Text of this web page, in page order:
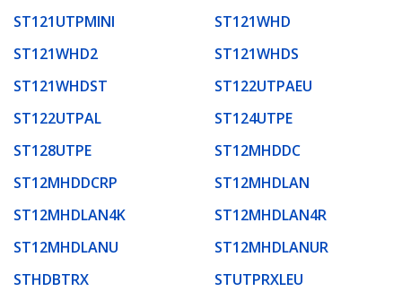
ST121UTPMINI
ST121WHD
ST121WHD2
ST121WHDS
ST121WHDST
ST122UTPAEU
ST122UTPAL
ST124UTPE
ST128UTPE
ST12MHDDC
ST12MHDDCRP
ST12MHDLAN
ST12MHDLAN4K
ST12MHDLAN4R
ST12MHDLANU
ST12MHDLANUR
STHDBTRX
STUTPRXLEU